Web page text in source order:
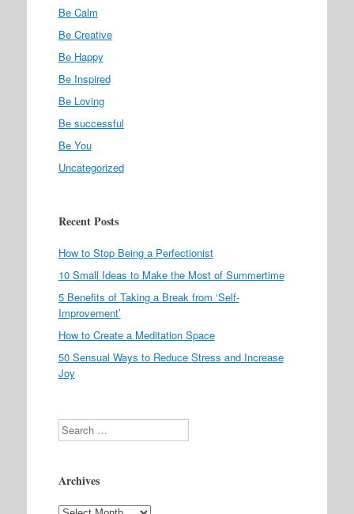
Be Calm
Be Creative
Be Happy
Be Inspired
Be Loving
Be successful
Be You
Uncategorized
Recent Posts
How to Stop Being a Perfectionist
10 Small Ideas to Make the Most of Summertime
5 Benefits of Taking a Break from ‘Self-
Improvement’
How to Create a Meditation Space
50 Sensual Ways to Reduce Stress and Increase
Joy
Search
Archives